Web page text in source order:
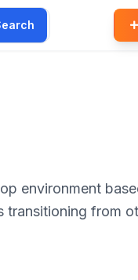
environment
transitioning from